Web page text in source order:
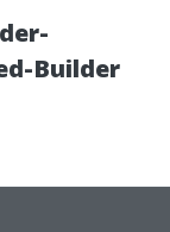
Builder